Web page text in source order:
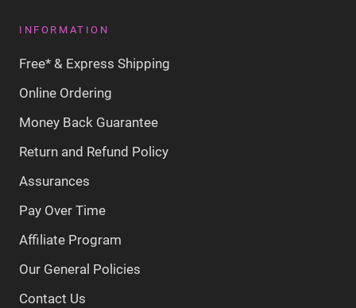
INFORMATION
Free* & Express Shipping
Online Ordering
Money Back Guarantee
Return and Refund Policy
Assurances
Pay Over Time
Affiliate Program
Our General Policies
Contact Us